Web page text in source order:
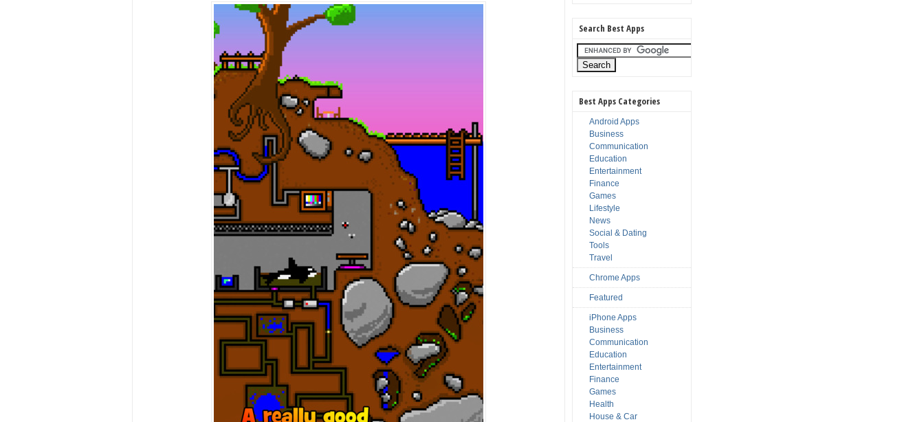
Search Best Apps
Best Apps Categories
Android Apps
Business
Communication
Education
Entertainment
Finance
Games
Lifestyle
News
Social & Dating
Tools
Travel
Chrome Apps
Featured
iPhone Apps
Business
Communication
Education
Entertainment
Finance
Games
Health
House & Car